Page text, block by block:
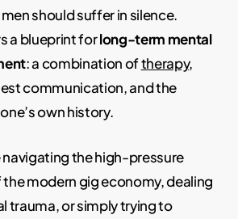
should suffer in silence.
a blueprint forlong-term mental
: a combination oftherapy,
communication, and the
own history.
navigating the high-pressure
modern gig economy, dealing
trauma, or simply trying to